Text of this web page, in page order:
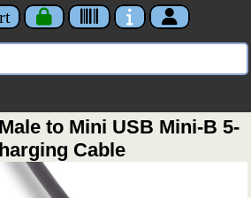
to Mini USB Mini-B 5-
Cable